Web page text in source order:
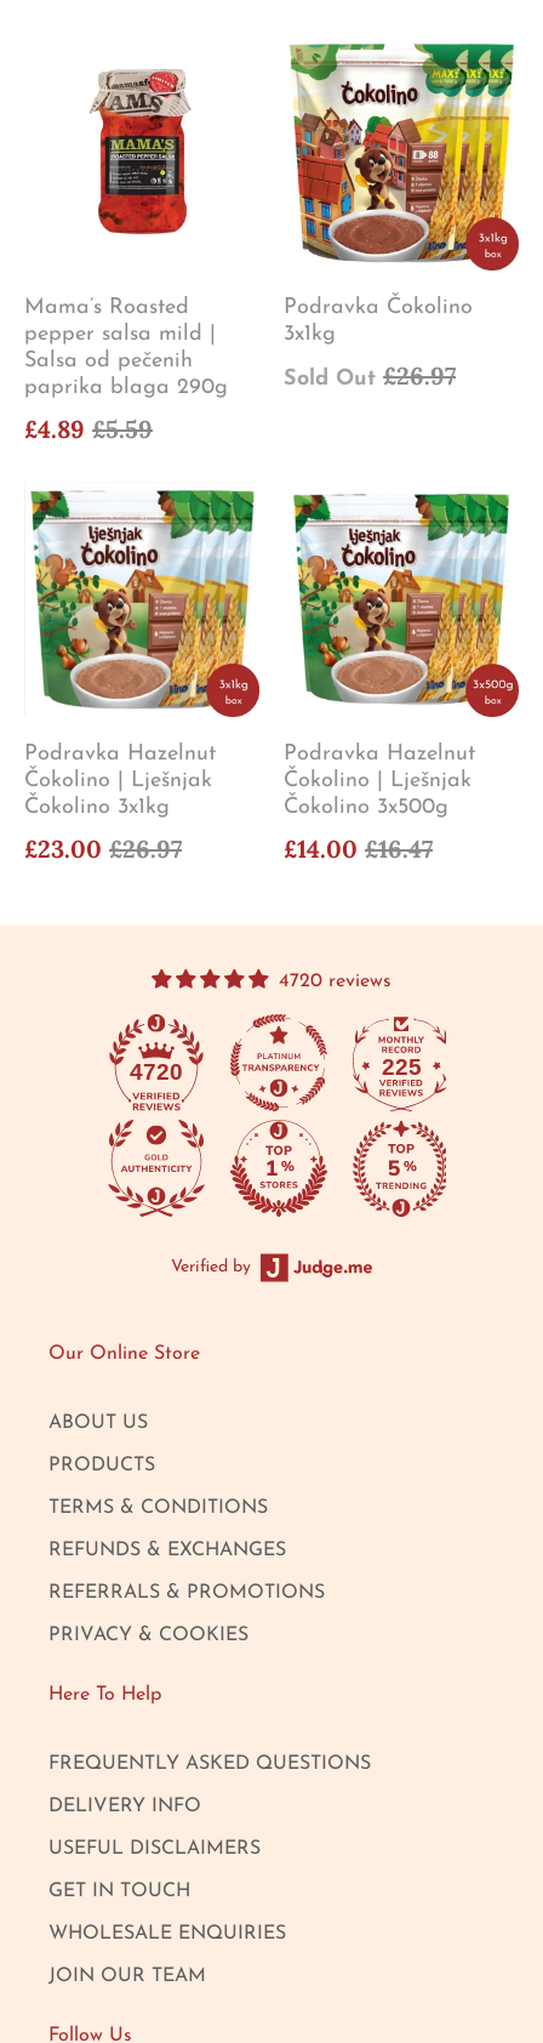
Mama’s Roasted
pepper salsa mild |
Salsa od pečenih
paprika blaga 290g
£4.89 £5.59
Podravka Čokolino
3x1kg
Sold Out £26.97
Podravka Hazelnut
Čokolino | Lješnjak
Čokolino 3x1kg
£23.00 £26.97
Podravka Hazelnut
Čokolino | Lješnjak
Čokolino 3x500g
£14.00 £16.47
4720 reviews
4720 225
Verified by
Our Online Store
ABOUT US
PRODUCTS
TERMS & CONDITIONS
REFUNDS & EXCHANGES
REFERRALS & PROMOTIONS
PRIVACY & COOKIES
Here To Help
FREQUENTLY ASKED QUESTIONS
DELIVERY INFO
USEFUL DISCLAIMERS
GET IN TOUCH
WHOLESALE ENQUIRIES
JOIN OUR TEAM
Follow Us